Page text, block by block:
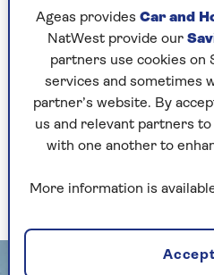
here, I just want to thank
shoes. I broke both my
only things I can wear.'"
"We were curious to
about us and her answer
Consort is a very good
told me I have to try these
what she needed them
Coronation of the King.
Ageas provides Car and
NatWest provide our
partners use cookies on
services and sometimes
partner’s website. By
us and relevant partners
with one another to
More information is
Accept